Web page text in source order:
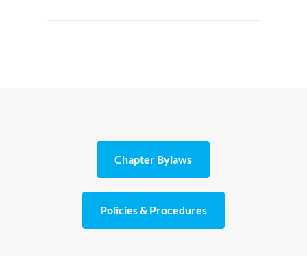
Chapter Bylaws
Policies & Procedures